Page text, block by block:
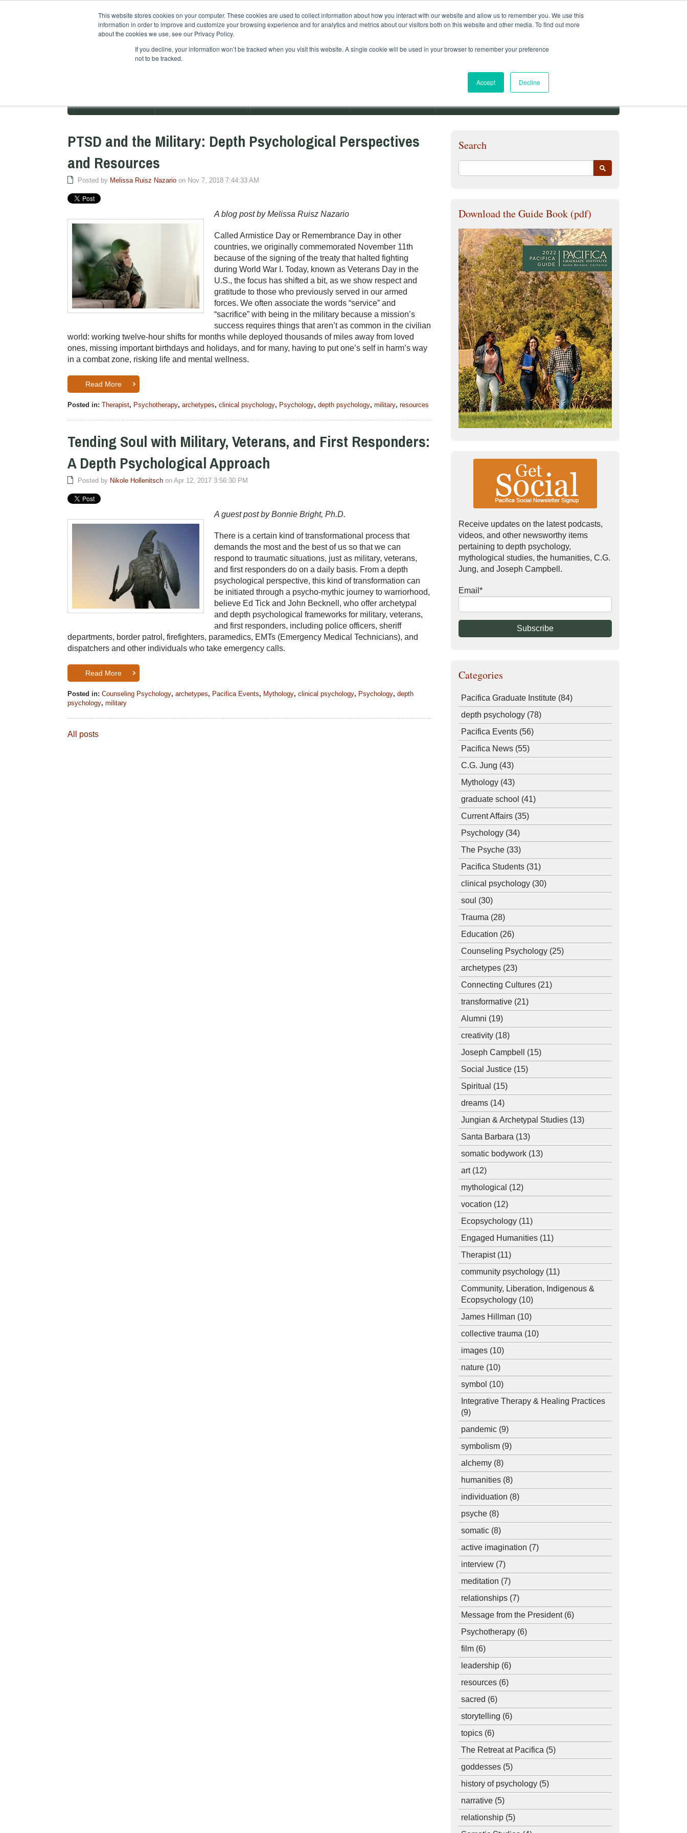
This website stores cookies on your computer. These cookies are used to collect information about how you interact with our website and allow us to remember you. We use this
information in order to improve and customize your browsing experience and for analytics and metrics about our visitors both on this website and other media. To find out more
about the cookies we use, see our Privacy Policy.
If you decline, your information won’t be tracked when you visit this website. A single cookie will be used in your browser to remember your preference
not to be tracked.
Accept Decline
PTSD and the Military: Depth Psychological Perspectives
and Resources
Posted by Melissa Ruisz Nazario on Nov 7, 2018 7:44:33 AM
A blog post by Melissa Ruisz Nazario
Called Armistice Day or Remembrance Day in other
countries, we originally commemorated November 11th
because of the signing of the treaty that halted fighting
during World War I. Today, known as Veterans Day in the
U.S., the focus has shifted a bit, as we show respect and
gratitude to those who previously served in our armed
forces. We often associate the words “service” and
“sacrifice” with being in the military because a mission’s
success requires things that aren’t as common in the civilian
world: working twelve-hour shifts for months while deployed thousands of miles away from loved
ones, missing important birthdays and holidays, and for many, having to put one’s self in harm’s way
in a combat zone, risking life and mental wellness.
Read More
Posted in: Therapist, Psychotherapy, archetypes, clinical psychology, Psychology, depth psychology, military, resources
Tending Soul with Military, Veterans, and First Responders:
A Depth Psychological Approach
Posted by Nikole Hollenitsch on Apr 12, 2017 3:56:30 PM
A guest post by Bonnie Bright, Ph.D.
There is a certain kind of transformational process that
demands the most and the best of us so that we can
respond to traumatic situations, just as military, veterans,
and first responders do on a daily basis. From a depth
psychological perspective, this kind of transformation can
be initiated through a psycho-mythic journey to warriorhood,
believe Ed Tick and John Becknell, who offer archetypal
and depth psychological frameworks for military, veterans,
and first responders, including police officers, sheriff
departments, border patrol, firefighters, paramedics, EMTs (Emergency Medical Technicians), and
dispatchers and other individuals who take emergency calls.
Read More
Posted in: Counseling Psychology, archetypes, Pacifica Events, Mythology, clinical psychology, Psychology, depth
psychology, military
All posts
Search
Download the Guide Book (pdf)
Receive updates on the latest podcasts,
videos, and other newsworthy items
pertaining to depth psychology,
mythological studies, the humanities, C.G.
Jung, and Joseph Campbell.
Email *
Categories
Pacifica Graduate Institute (84)
depth psychology (78)
Pacifica Events (56)
Pacifica News (55)
C.G. Jung (43)
Mythology (43)
graduate school (41)
Current Affairs (35)
Psychology (34)
The Psyche (33)
Pacifica Students (31)
clinical psychology (30)
soul (30)
Trauma (28)
Education (26)
Counseling Psychology (25)
archetypes (23)
Connecting Cultures (21)
transformative (21)
Alumni (19)
creativity (18)
Joseph Campbell (15)
Social Justice (15)
Spiritual (15)
dreams (14)
Jungian & Archetypal Studies (13)
Santa Barbara (13)
somatic bodywork (13)
art (12)
mythological (12)
vocation (12)
Ecopsychology (11)
Engaged Humanities (11)
Therapist (11)
community psychology (11)
Community, Liberation, Indigenous &
Ecopsychology (10)
James Hillman (10)
collective trauma (10)
images (10)
nature (10)
symbol (10)
Integrative Therapy & Healing Practices
(9)
pandemic (9)
symbolism (9)
alchemy (8)
humanities (8)
individuation (8)
psyche (8)
somatic (8)
active imagination (7)
interview (7)
meditation (7)
relationships (7)
Message from the President (6)
Psychotherapy (6)
film (6)
leadership (6)
resources (6)
sacred (6)
storytelling (6)
topics (6)
The Retreat at Pacifica (5)
goddesses (5)
history of psychology (5)
narrative (5)
relationship (5)